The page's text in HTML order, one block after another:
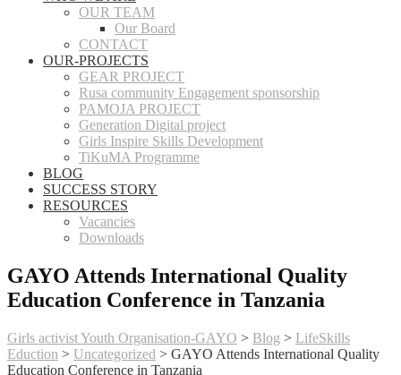
OUR TEAM
Our Board
CONTACT
OUR-PROJECTS
GEAR PROJECT
Rusa community Engagement sponsorship
PAMOJA PROJECT
Generation Digital project
Girls Inspire Skills Development
TiKuMA Programme
BLOG
SUCCESS STORY
RESOURCES
Vacancies
Downloads
GAYO Attends International Quality
Education Conference in Tanzania
Girls activist Youth Organisation-GAYO > Blog > LifeSkills
Eduction > Uncategorized > GAYO Attends International Quality
Education Conference in Tanzania